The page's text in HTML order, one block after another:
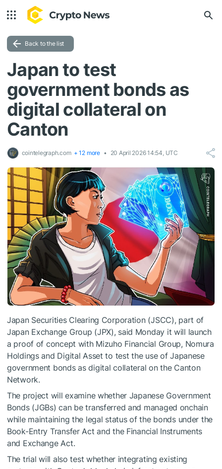
Back to the list
Japan to test
government bonds as
digital collateral on
Canton
cointelegraph.com + 12 more 20 April 2026 14:54, UTC
Japan Securities Clearing Corporation (JSCC), part of
Japan Exchange Group (JPX), said Monday it will launch
a proof of concept with Mizuho Financial Group, Nomura
Holdings and Digital Asset to test the use of Japanese
government bonds as digital collateral on the Canton
Network.
The project will examine whether Japanese Government
Bonds (JGBs) can be transferred and managed onchain
while maintaining the legal status of the bonds under the
Book-Entry Transfer Act and the Financial Instruments
and Exchange Act.
The trial will also test whether integrating existing